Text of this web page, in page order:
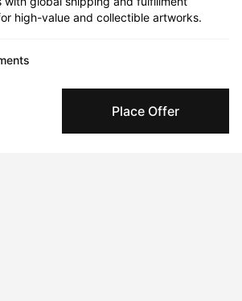
Place Offer
high-value and collectible artworks.
to the seller when the sale is